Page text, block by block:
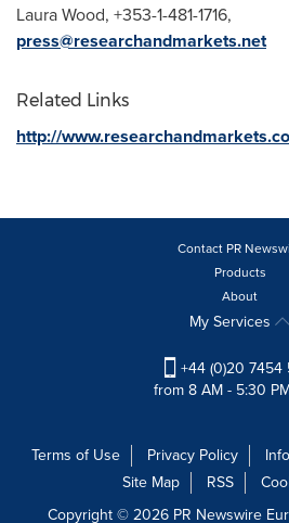
Laura Wood, +353-1-481-1716,
press@researchandmarkets.net
Related Links
http://
Contact PR
Products
About
My Services
+44 (0)20 7454
from 8 AM - 5:30
Terms of Use Privacy Policy
Site Map
RSS
Copyright © 2026 PR Newswire